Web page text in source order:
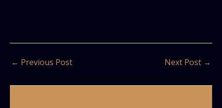
← Previous Post Next Post →